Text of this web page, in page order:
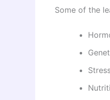
Some of the